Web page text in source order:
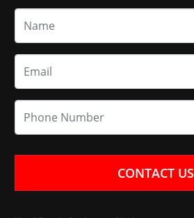
CONTACT US